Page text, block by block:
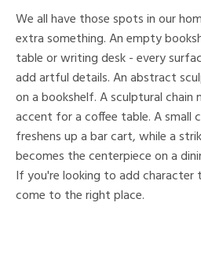
We all have those spots in our
extra something. An empty
table or writing desk - every
add artful details. An abstract
on a bookshelf. A sculptural
accent for a coffee table. A small
freshens up a bar cart, while a
becomes the centerpiece on a
If you're looking to add character
come to the right place.